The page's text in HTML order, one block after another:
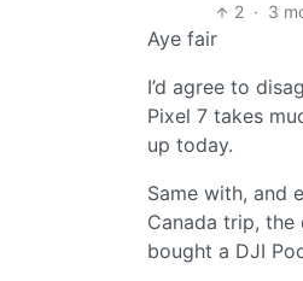
2 · 3
Aye fair
I’d agree to
Pixel 7 takes
up today.
Same with, and
Canada trip, the
bought a DJI